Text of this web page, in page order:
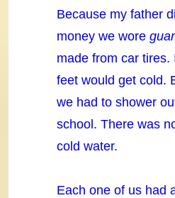
Because my father
money we wore
made from car tires.
feet would get cold.
we had to shower
school. There was
cold water.
Each one of us had